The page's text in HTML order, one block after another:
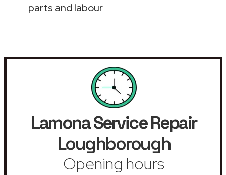
parts and labour
Lamona Service Repair
Loughborough
Opening hours